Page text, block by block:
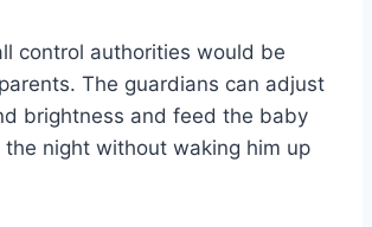
control authorities would be
The guardians can adjust
brightness and feed the baby
the night without waking him up